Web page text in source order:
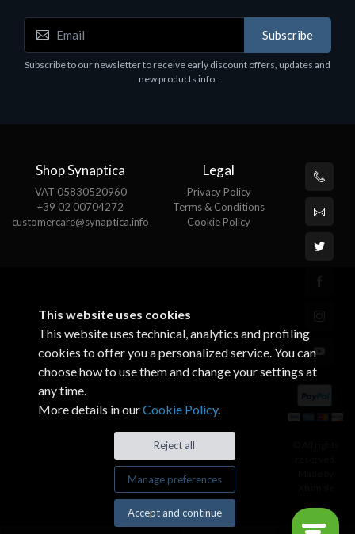
Corsair Stand per Cuffie ST100
€78.99
Subscribe
Subscribe to our newsletter to receive early discount offers, updates and
new products info.
Shop Synaptica
VAT 05830520960
+39 02 00704272
customercare@synaptica.info
Legal
Privacy Policy
Terms & Conditions
Cookie Policy
This website uses cookies
This website uses technical, analytics and profiling
cookies to offer you a personalized service. You can
choose how to use them and change your settings at
any time.
More details in ourCookie Policy.
Reject all
Manage preferences
Accept and continue